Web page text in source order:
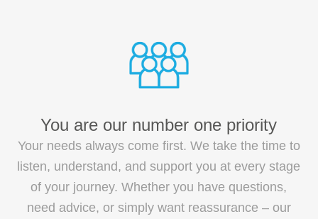
You are our number one priority
Your needs always come first. We take the time to
listen, understand, and support you at every stage
of your journey. Whether you have questions,
need advice, or simply want reassurance – our